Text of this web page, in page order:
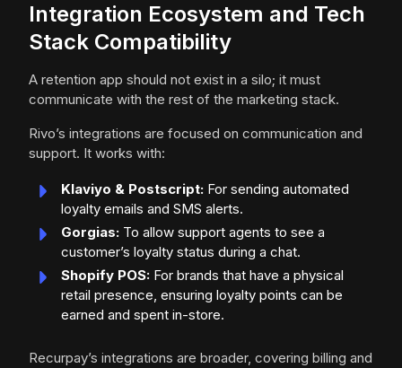
Integration Ecosystem and Tech
Stack Compatibility
A retention app should not exist in a silo; it must
communicate with the rest of the marketing stack.
Rivo’s integrations are focused on communication and
support. It works with:
Klaviyo & Postscript: For sending automated
loyalty emails and SMS alerts.
Gorgias: To allow support agents to see a
customer’s loyalty status during a chat.
Shopify POS: For brands that have a physical
retail presence, ensuring loyalty points can be
earned and spent in-store.
Recurpay’s integrations are broader, covering billing and